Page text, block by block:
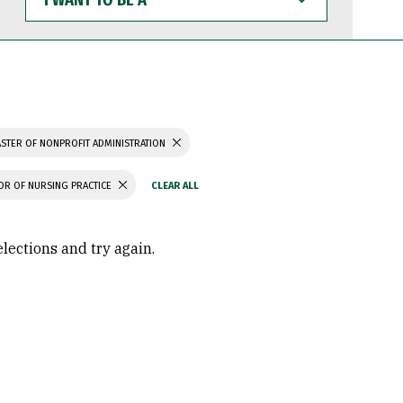
WANT
TO
BE
OF NONPROFIT ADMINISTRATION
OF NURSING PRACTICE
and try again.